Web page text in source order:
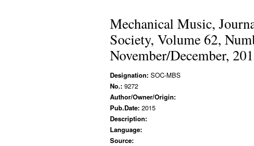
Mechanical Music,
Society, Volume 62,
November/December,
Designation: SOC-MBS
No.: 9272
Author/Owner/Origin:
Pub.Date: 2015
Description:
Language:
Source: